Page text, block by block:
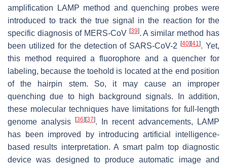
amplification LAMP method and quenching probes were
introduced to track the true signal in the reaction for the
specific diagnosis of MERS-CoV [39]. A similar method has
been utilized for the detection of SARS-CoV-2[40] [41]. Yet,
this method required a fluorophore and a quencher for
labeling, because the toehold is located at the end position
of the hairpin stem. So, it may cause an improper
quenching due to high background signals. In addition,
these molecular techniques have limitations for full-length
genome analysis
[36] [37]. In recent advancements, LAMP
has been improved by introducing artificial intelligence-
based results interpretation. A smart palm top diagnostic
device was designed to produce automatic image and